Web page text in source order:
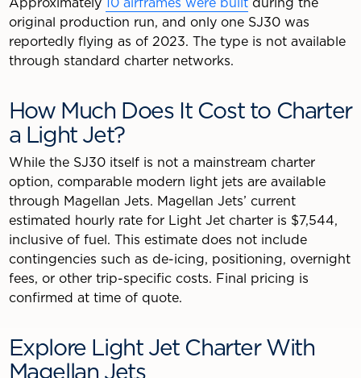
original production run, and only one SJ30 was
reportedly flying as of 2023. The type is not available
through standard charter networks.
How Much Does It Cost to Charter
a Light Jet?
While the SJ30 itself is not a mainstream charter
option, comparable modern light jets are available
through Magellan Jets. Magellan Jets’ current
estimated hourly rate for Light Jet charter is $7,544,
inclusive of fuel. This estimate does not include
contingencies such as de-icing, positioning, overnight
fees, or other trip-specific costs. Final pricing is
confirmed at time of quote.
Explore Light Jet Charter With
Magellan Jets